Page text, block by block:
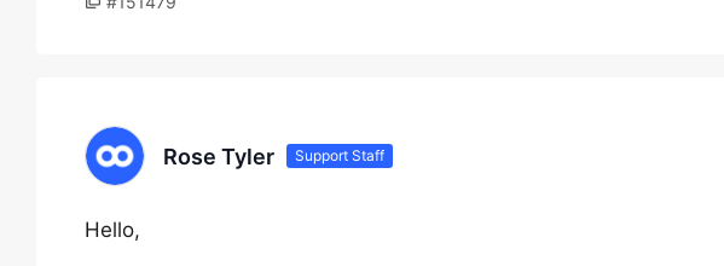
Rose Tyler Support Staff
Hello,